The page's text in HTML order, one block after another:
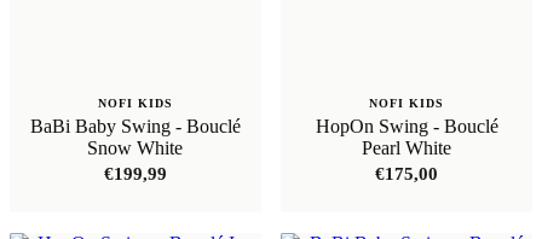
NOFI KIDS
BaBi Baby Swing - Bouclé
Snow White
€199,99
NOFI KIDS
HopOn Swing - Bouclé
Pearl White
€175,00